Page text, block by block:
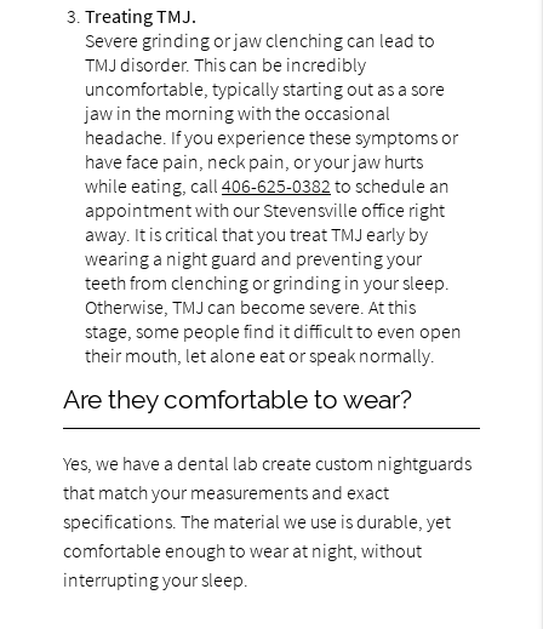
Treating TMJ.
Severe grinding or jaw clenching can lead to
TMJ disorder. This can be incredibly
uncomfortable, typically starting out as a sore
jaw in the morning with the occasional
headache. If you experience these symptoms or
have face pain, neck pain, or your jaw hurts
while eating, call406-625-0382 to schedule an
appointment with our Stevensville office right
away. It is critical that you treat TMJ early by
wearing a night guard and preventing your
teeth from clenching or grinding in your sleep.
Otherwise, TMJ can become severe. At this
stage, some people find it difficult to even open
their mouth, let alone eat or speak normally.
Are they comfortable to wear?
Yes, we have a dental lab create custom nightguards
that match your measurements and exact
specifications. The material we use is durable, yet
comfortable enough to wear at night, without
interrupting your sleep.